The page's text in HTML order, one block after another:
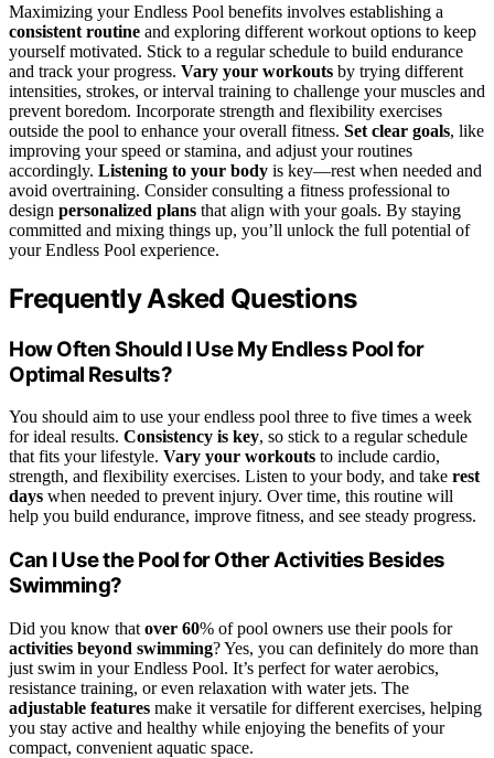
Maximizing your Endless Pool benefits involves establishing a
consistent routine and exploring different workout options to keep
yourself motivated. Stick to a regular schedule to build endurance
and track your progress. Vary your workouts by trying different
intensities, strokes, or interval training to challenge your muscles and
prevent boredom. Incorporate strength and flexibility exercises
outside the pool to enhance your overall fitness. Set clear goals, like
improving your speed or stamina, and adjust your routines
accordingly. Listening to your body is key—rest when needed and
avoid overtraining. Consider consulting a fitness professional to
design personalized plans that align with your goals. By staying
committed and mixing things up, you’ll unlock the full potential of
your Endless Pool experience.
Frequently Asked Questions
How Often Should I Use My Endless Pool for
Optimal Results?
You should aim to use your endless pool three to five times a week
for ideal results. Consistency is key, so stick to a regular schedule
that fits your lifestyle. Vary your workouts to include cardio,
strength, and flexibility exercises. Listen to your body, and take rest
days when needed to prevent injury. Over time, this routine will
help you build endurance, improve fitness, and see steady progress.
Can I Use the Pool for Other Activities Besides
Swimming?
Did you know that over 60% of pool owners use their pools for
activities beyond swimming? Yes, you can definitely do more than
just swim in your Endless Pool. It’s perfect for water aerobics,
resistance training, or even relaxation with water jets. The
adjustable features make it versatile for different exercises, helping
you stay active and healthy while enjoying the benefits of your
compact, convenient aquatic space.